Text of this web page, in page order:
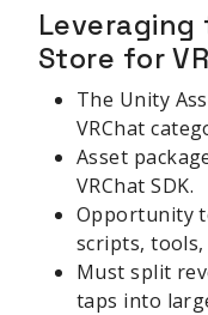
Store for
The Unity
VRChat
Asset
VRChat SDK.
Opportunity
scripts, tools,
Must split
taps into